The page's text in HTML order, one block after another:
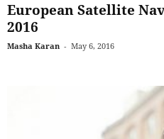
European Satellite
2016
Masha Karan - May 6, 2016